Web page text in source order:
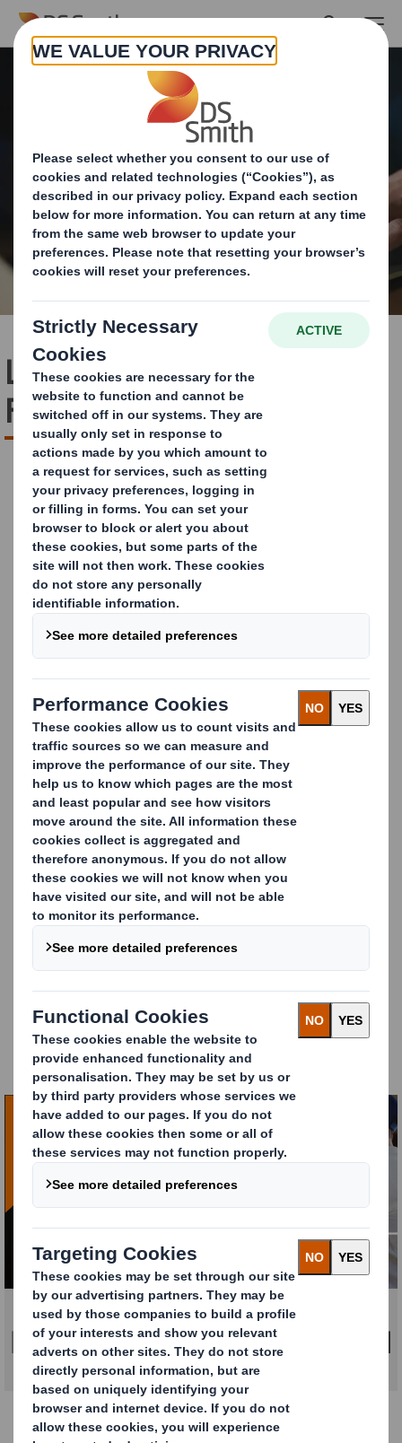
Skip to main content
Last-Mile Delivery: The
Future Unpacked
DOWNLOAD REPORT
The Future of Last-Mile
Delivery: The E-
Commerce Challenge
Rising costs. Soaring consumer expectations. A
tougher market than ever before. E-commerce is
feeling the squeeze, and last-mile delivery is at the
heart of the challenge.
Our latest report,Last-Mile Delivery: The Future
Unpacked, reveals the hard-hitting reality from 550
European e-commerce decision-makers.
The e-commerce landscape is shifting and only the
most innovative businesses will thrive. Those who
rethinkpartnerships, operations and packaging
not only survive but unlock new efficiencies and
customer loyalty.
The Last-Mile Delivery: The Future Unpacked report is
packed with essential findings that can inform your
own delivery strategy. You can download the full
report here.
Carousel. Use previous and next buttons to move
Click to expand image
DOWNLOAD REPORT